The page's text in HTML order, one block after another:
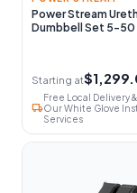
Power Stream
Dumbbell Set 5-50
Starting at
local_shipping
Free Local Delivery
Our White Glove
Services